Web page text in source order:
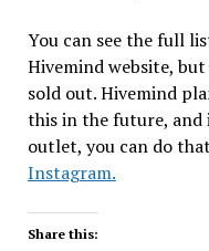
You can see the full
Hivemind website,
sold out. Hivemind
this in the future,
outlet, you can do
Instagram.
Share this: